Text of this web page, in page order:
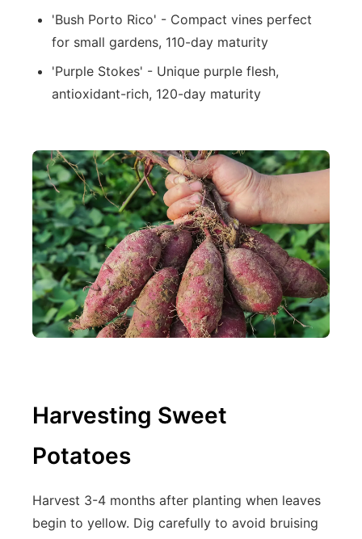
'Bush Porto Rico' - Compact vines perfect
for small gardens, 110-day maturity
'Purple Stokes' - Unique purple flesh,
antioxidant-rich, 120-day maturity
Harvesting Sweet
Potatoes
Harvest 3-4 months after planting when leaves
begin to yellow. Dig carefully to avoid bruising